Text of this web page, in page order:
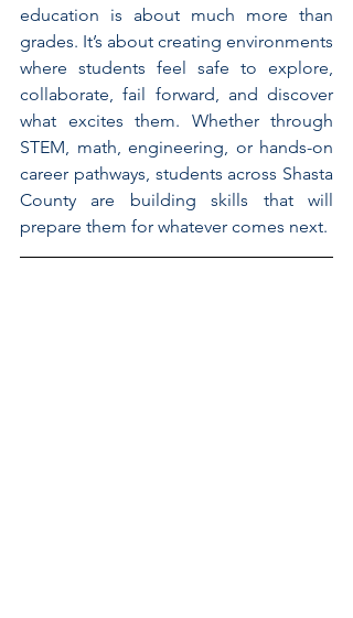
education is about much more than
grades. It’s about creating environments
where students feel safe to explore,
collaborate, fail forward, and discover
what excites them. Whether through
STEM, math, engineering, or hands-on
career pathways, students across Shasta
County are building skills that will
prepare them for whatever comes next.